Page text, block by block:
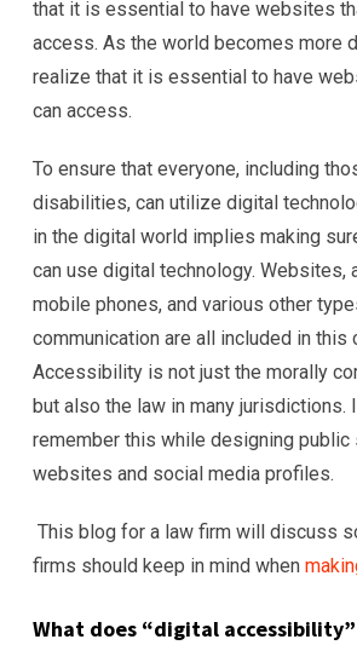
that it is essential to have websites
access. As the world becomes more
realize that it is essential to have
can access.
To ensure that everyone, including
disabilities, can utilize digital
in the digital world implies making
can use digital technology. Websites,
mobile phones, and various other
communication are all included in this
Accessibility is not just the morally
but also the law in many jurisdictions.
remember this while designing public
websites and social media profiles.
This blog for a law firm will discuss
firms should keep in mind when
What does “digital accessibility”